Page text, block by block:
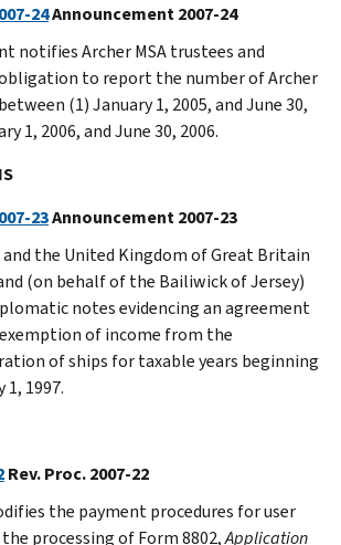
24Announcement 2007-24
notifies Archer MSA trustees and
to report the number of Archer
(1) January 1, 2005, and June 30,
1, 2006, and June 30, 2006.
23Announcement 2007-23
the United Kingdom of Great Britain
(on behalf of the Bailiwick of Jersey)
notes evidencing an agreement
of income from the
of ships for taxable years beginning
1997.
Rev. Proc. 2007-22
the payment procedures for user
processing of Form 8802,Application